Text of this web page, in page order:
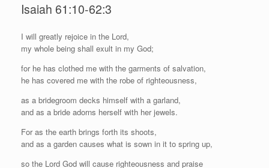
Isaiah 61:10-62:3
I will greatly rejoice in the Lord,
my whole being shall exult in my God;
for he has clothed me with the garments of salvation,
he has covered me with the robe of righteousness,
as a bridegroom decks himself with a garland,
and as a bride adorns herself with her jewels.
For as the earth brings forth its shoots,
and as a garden causes what is sown in it to spring up,
so the Lord God will cause righteousness and praise